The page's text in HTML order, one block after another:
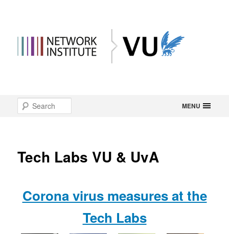
MENU
Skip
primary
Tech Labs VU & UvA
Corona virus measures at the
Tech Labs